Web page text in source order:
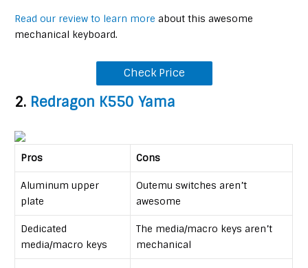
Read our review to learn more about this awesome
mechanical keyboard.
Check Price
2. Redragon K550 Yama
Pros Cons
Aluminum upper
plate
Outemu switches aren’t
awesome
Dedicated
media/macro keys
The media/macro keys aren’t
mechanical